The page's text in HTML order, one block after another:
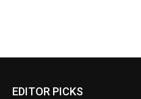
EDITOR PICKS